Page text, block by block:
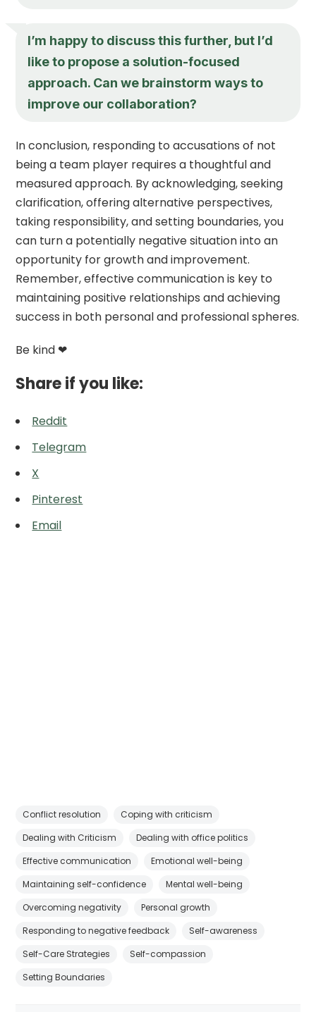
I’m happy to discuss this further, but I’d
like to propose a solution-focused
approach. Can we brainstorm ways to
improve our collaboration?
In conclusion, responding to accusations of not
being a team player requires a thoughtful and
measured approach. By acknowledging, seeking
clarification, offering alternative perspectives,
taking responsibility, and setting boundaries, you
can turn a potentially negative situation into an
opportunity for growth and improvement.
Remember, effective communication is key to
maintaining positive relationships and achieving
success in both personal and professional spheres.
Be kind ❤
Share if you like:
Reddit
Telegram
X
Pinterest
Email
Conflict resolution
Coping with criticism
Dealing with Criticism
Dealing with office politics
Effective communication
Emotional well-being
Maintaining self-confidence
Mental well-being
Overcoming negativity
Personal growth
Responding to negative feedback
Self-awareness
Self-Care Strategies
Self-compassion
Setting Boundaries